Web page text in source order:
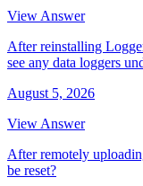
View Answer
After reinstalling
see any data loggers
August 5, 2026
View Answer
After remotely
be reset?